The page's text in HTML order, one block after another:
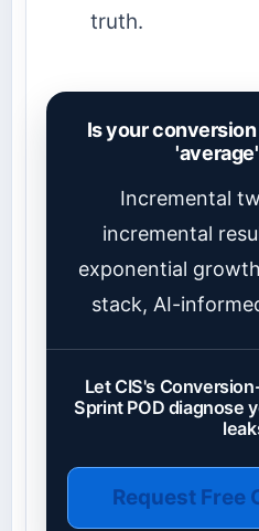
truth.
Is your
Incremental
incremental
exponential
stack, AI-
Let CIS's
Sprint POD diagnose
Request Free